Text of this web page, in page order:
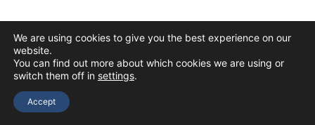
Copyright © 2026 The Thai Academy of Science and Technology
We are using cookies to give you the best experience on our
website.
You can find out more about which cookies we are using or
switch them off in settings.
Accept